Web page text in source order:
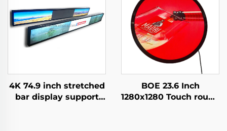
signage
digital
4K 74.9 inch stretched
bar display support
BOE 23.6 Inch
1280x1280 Touch round